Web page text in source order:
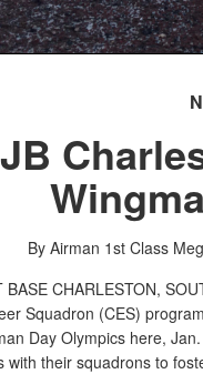
JB
By Airman 1st Class
BASE CHARLESTON,
Squadron (CES)
Day Olympics here,
with their squadrons to